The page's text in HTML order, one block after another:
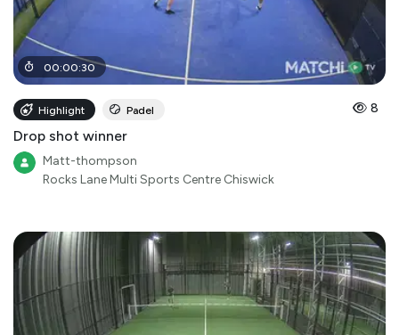
00:00:30
Highlight Padel 8
Drop shot winner
Matt-thompson
Rocks Lane Multi Sports Centre Chiswick